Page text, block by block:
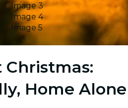
Image 3
Image 4
Image 5
Home Alone